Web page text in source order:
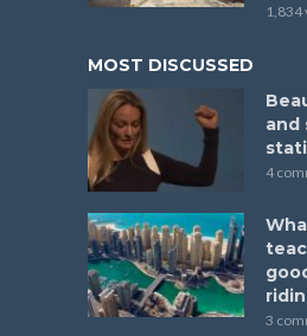
1,834
MOST DISCUSSED
and
4
3